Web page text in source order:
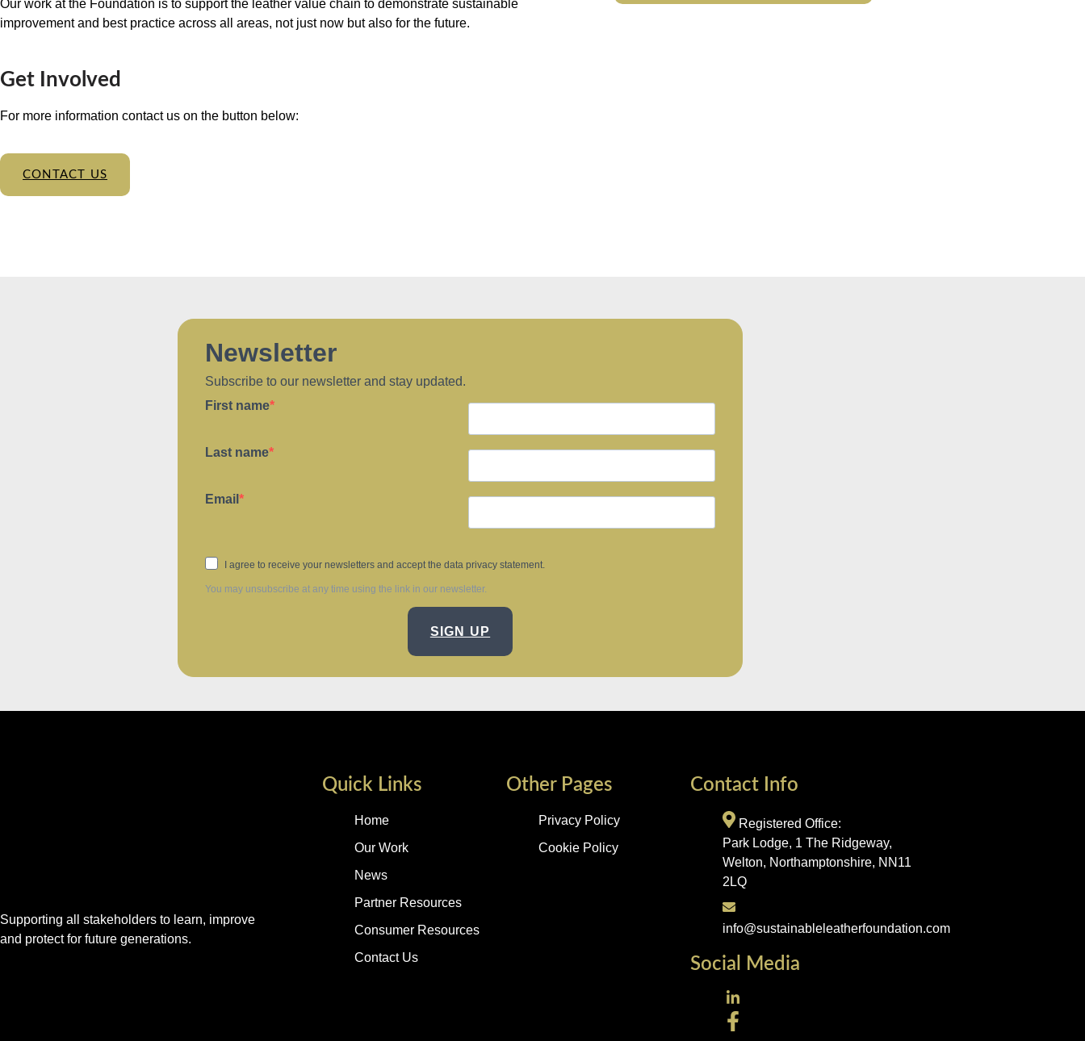
Our work at the Foundation is to support the leather value chain to demonstrate sustainable
improvement and best practice across all areas, not just now but also for the future.
Get Involved
For more information contact us on the button below:
CONTACT US
Newsletter
Subscribe to our newsletter and stay updated.
First name
Last name
Email
I agree to receive your newsletters and accept the data privacy statement.
You may unsubscribe at any time using the link in our newsletter.
SIGN UP
Supporting all stakeholders to learn, improve
and protect for future generations.
Quick Links
Home
Our Work
News
Partner Resources
Consumer Resources
Contact Us
Other Pages
Privacy Policy
Cookie Policy
Contact Info
Registered Office:
Park Lodge, 1 The Ridgeway,
Welton, Northamptonshire, NN11
2LQ
info@sustainableleatherfoundation.com
Social Media